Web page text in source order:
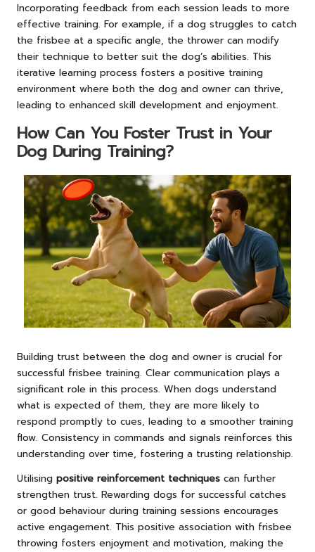
Incorporating feedback from each session leads to more
effective training. For example, if a dog struggles to catch
the frisbee at a specific angle, the thrower can modify
their technique to better suit the dog’s abilities. This
iterative learning process fosters a positive training
environment where both the dog and owner can thrive,
leading to enhanced skill development and enjoyment.
How Can You Foster Trust in Your
Dog During Training?
Building trust between the dog and owner is crucial for
successful frisbee training. Clear communication plays a
significant role in this process. When dogs understand
what is expected of them, they are more likely to
respond promptly to cues, leading to a smoother training
flow. Consistency in commands and signals reinforces this
understanding over time, fostering a trusting relationship.
Utilising positive reinforcement techniques can further
strengthen trust. Rewarding dogs for successful catches
or good behaviour during training sessions encourages
active engagement. This positive association with frisbee
throwing fosters enjoyment and motivation, making the